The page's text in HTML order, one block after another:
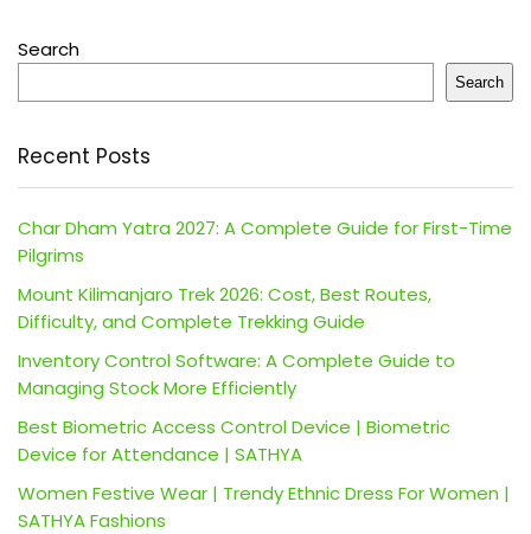
Search
Search
Recent Posts
Char Dham Yatra 2027: A Complete Guide for First-Time
Pilgrims
Mount Kilimanjaro Trek 2026: Cost, Best Routes,
Difficulty, and Complete Trekking Guide
Inventory Control Software: A Complete Guide to
Managing Stock More Efficiently
Best Biometric Access Control Device | Biometric
Device for Attendance | SATHYA
Women Festive Wear | Trendy Ethnic Dress For Women |
SATHYA Fashions